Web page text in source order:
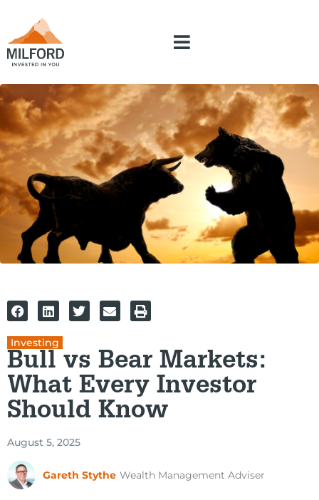
Investing
Bull vs Bear Markets:
What Every Investor
Should Know
August 5, 2025
Gareth Stythe Wealth Management Adviser